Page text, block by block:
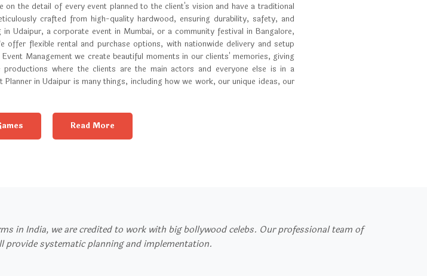
the detail of every event planned to the client's vision and have a traditional
crafted from high-quality hardwood, ensuring durability, safety, and
Udaipur, a corporate event in Mumbai, or a community festival in Bangalore,
flexible rental and purchase options, with nationwide delivery and setup
Management we create beautiful moments in our clients' memories, giving
where the clients are the main actors and everyone else is in a
in Udaipur is many things, including how we work, our unique ideas, our
Read More
in India, we are credited to work with big bollywood celebs. Our professional team of
provide systematic planning and implementation.